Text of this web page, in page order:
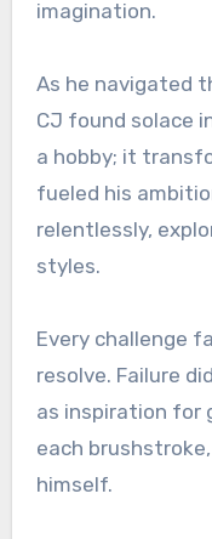
imagination.
As he navigated
CJ found solace
a hobby; it
fueled his
relentlessly,
styles.
Every challenge
resolve. Failure
as inspiration for
each
himself.